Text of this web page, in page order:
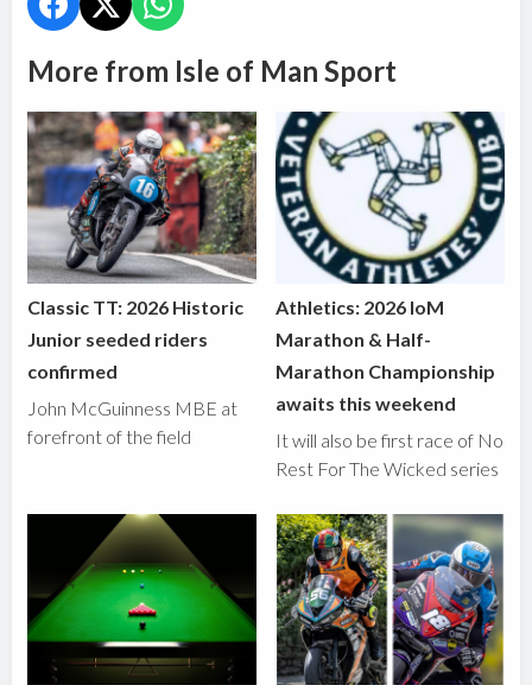
More from Isle of Man Sport
Classic TT: 2026 Historic
Junior seeded riders
confirmed
John McGuinness MBE at
forefront of the field
Athletics: 2026 IoM
Marathon & Half-
Marathon Championship
awaits this weekend
It will also be first race of No
Rest For The Wicked series